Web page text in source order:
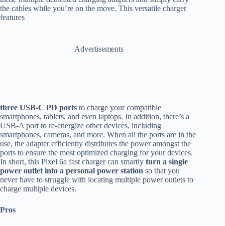
the cables while you’re on the move. This versatile charger
features
Advertisements
three USB-C PD ports to charge your compatible
smartphones, tablets, and even laptops. In addition, there’s a
USB-A port to re-energize other devices, including
smartphones, cameras, and more. When all the ports are in the
use, the adapter efficiently distributes the power amongst the
ports to ensure the most optimized charging for your devices.
In short, this Pixel 6a fast charger can smartly turn a single
power outlet into a personal power station so that you
never have to struggle with locating multiple power outlets to
charge multiple devices.
Pros